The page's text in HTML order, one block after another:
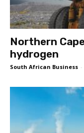
Northern
hydrogen
South African Business -